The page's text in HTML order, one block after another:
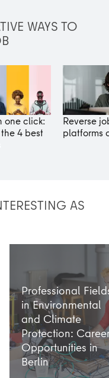
WAYS TO
one click:
4 best
Reverse
platforms
AS
Professional
in Environmental
and Climate
Protection:
Opportunities in
Berlin